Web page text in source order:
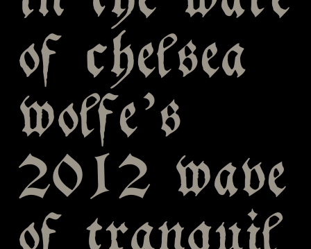
of chelsea
wolfe’s
2012 wave